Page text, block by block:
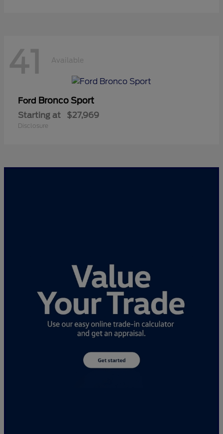
41 Available
Ford Bronco Sport
Starting at $27,969
Disclosure